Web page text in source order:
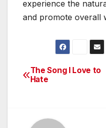
experience the
and promote overall
Post
The Song I Love to
Hate